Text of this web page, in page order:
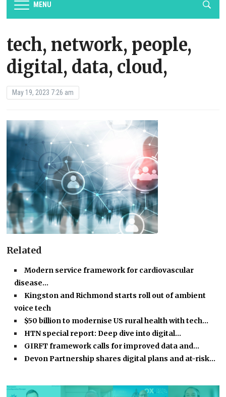
MENU
tech, network, people,
digital, data, cloud,
May 19, 2023 7:26 am
Related
Modern service framework for cardiovascular
disease…
Kingston and Richmond starts roll out of ambient
voice tech
$50 billion to modernise US rural health with tech…
HTN special report: Deep dive into digital…
GIRFT framework calls for improved data and…
Devon Partnership shares digital plans and at-risk…